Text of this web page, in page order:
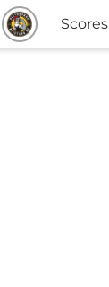
Scores